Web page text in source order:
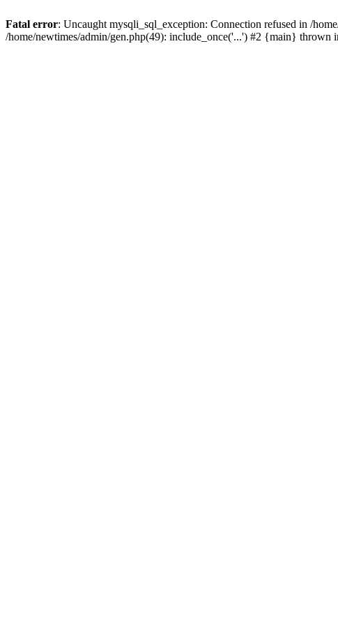
Fatal error: Uncaught mysqli_sql_exception: Connection refused in /
/home/newtimes/admin/gen.php(49): include_once('...') #2 {main} thrown